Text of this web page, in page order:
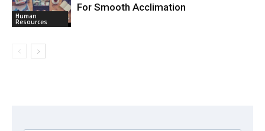
Human
Resources
For Smooth Acclimation